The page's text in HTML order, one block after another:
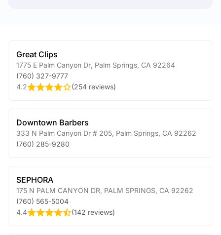
Great Clips
1775 E Palm Canyon Dr Palm Springs CA 92264
(760) 327-9777
4.2
(254 reviews)
Downtown Barbers
333 N Palm Canyon Dr # 205 Palm Springs CA 92262
(760) 285-9280
SEPHORA
175 N PALM CANYON DR PALM SPRINGS CA 92262
(760) 565-5004
4.4
(142 reviews)